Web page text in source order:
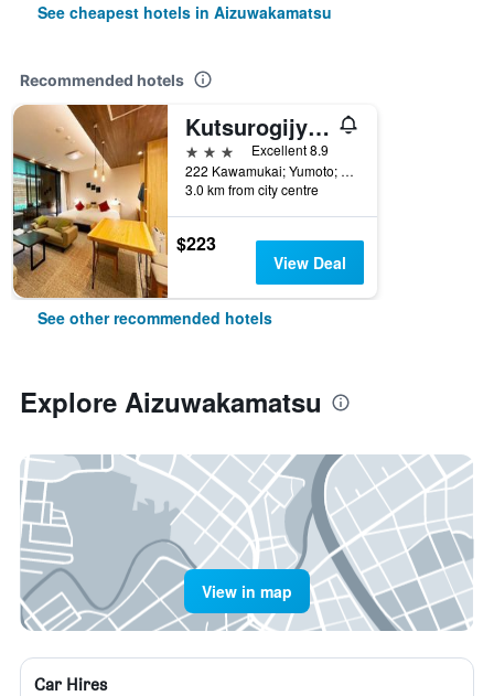
See cheapest hotels in Aizuwakamatsu
Recommended hotels
Kutsurogijyuku Shintaki
3 stars
Excellent 8.9
222 Kawamukai; Yumoto; Higashiyama-machi; Aizuwakamatsu-shi; Fukushima, Aizuwakamatsu, Japan
3.0 km from city centre
$223
View Deal
See other recommended hotels
Explore Aizuwakamatsu
View in map
Car Hires